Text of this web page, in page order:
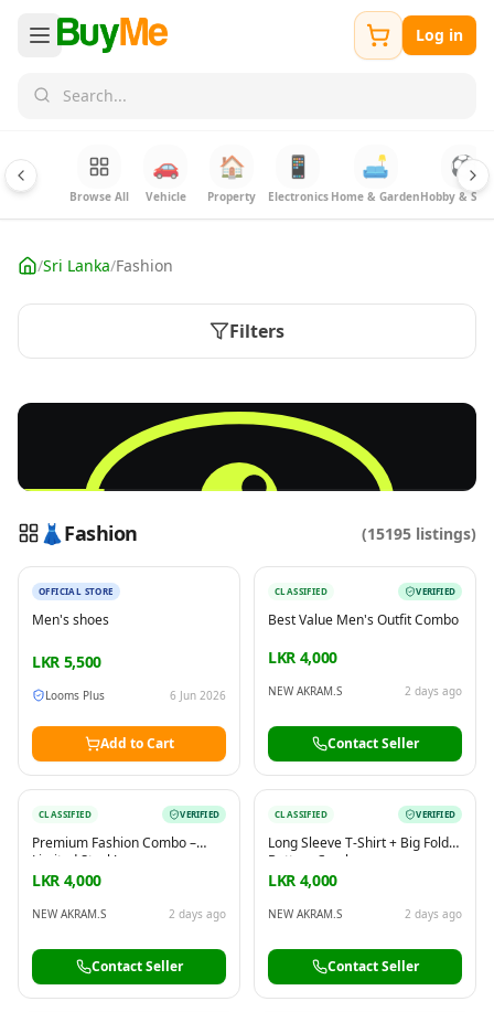
Log in
Browse All
🚗
Vehicle
🏠
Property
📱
Electronics
🛋️
Home & Garden
⚽
Hobby &
/Sri Lanka/Fashion
Filters
Sell your fashion items FREE
Reading this? So will your customers.
PUT YOUR BRAND HEREsales@buyme.lk
👗Fashion (15195 listings)
OFFICIAL STORE
Men's shoes
LKR 5,500
Looms Plus 6 Jun 2026
Add to Cart
CLASSIFIED VERIFIED
Best Value Men's Outfit Combo
LKR 4,000
NEW AKRAM.S 2 days ago
Contact Seller
CLASSIFIED VERIFIED
Premium Fashion Combo –
Limited Stock!
LKR 4,000
NEW AKRAM.S 2 days ago
Contact Seller
CLASSIFIED VERIFIED
Long Sleeve T-Shirt + Big Fold
Bottom Combo
LKR 4,000
NEW AKRAM.S 2 days ago
Contact Seller